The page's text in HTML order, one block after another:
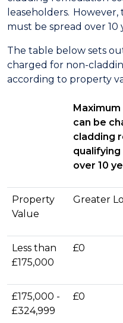
leaseholders. However,
must be spread over 10
The table below sets
charged for non-
according to property
can be
cladding
over 10
Property
Value
Greater
Less than
£175,000
£0
£175,000 -
£324,999
£0